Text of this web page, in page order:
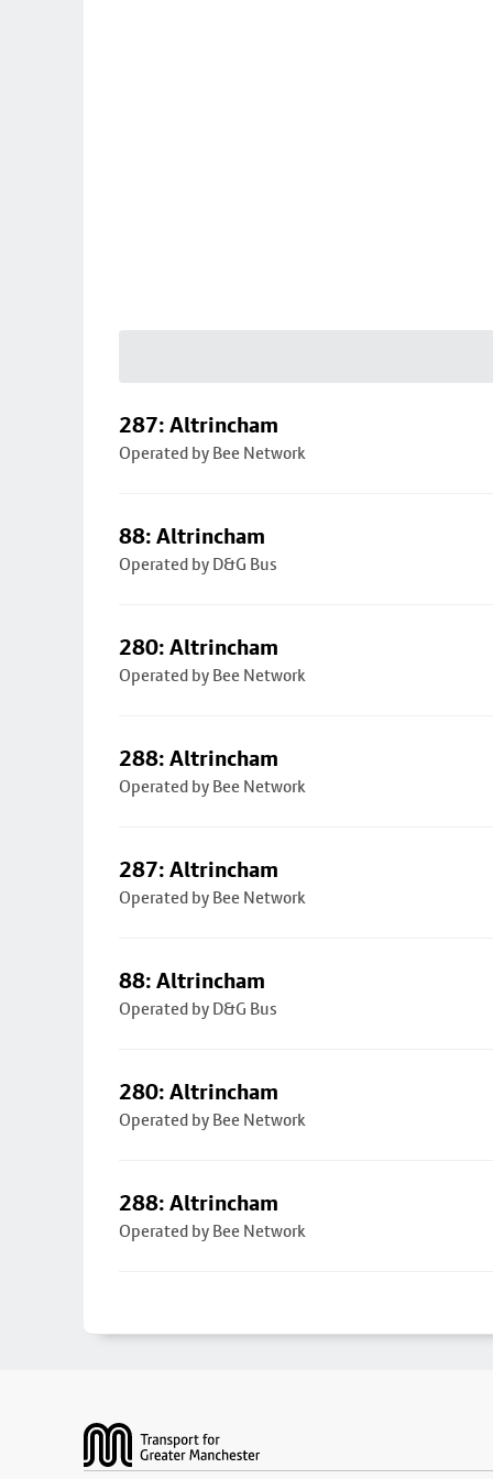
287: Altrincham
Operated by Bee Network
88: Altrincham
Operated by D&G Bus
280: Altrincham
Operated by Bee Network
288: Altrincham
Operated by Bee Network
287: Altrincham
Operated by Bee Network
88: Altrincham
Operated by D&G Bus
280: Altrincham
Operated by Bee Network
288: Altrincham
Operated by Bee Network